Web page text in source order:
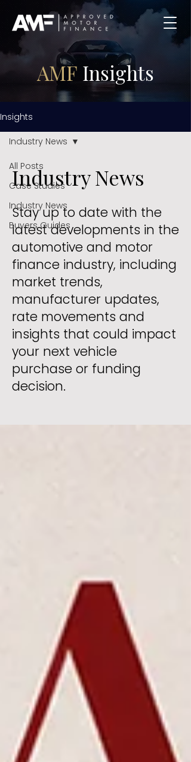
AMF Insights
Insights
All Posts
Case Studies
Industry News
Buyers Guides
Industry News
Industry News
Stay up to date with the
latest developments in the
automotive and motor
finance industry, including
market trends,
manufacturer updates,
rate movements and
insights that could impact
your next vehicle
purchase or funding
decision.